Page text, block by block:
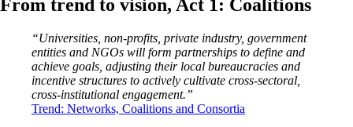
From trend to vision, Act 1: Coalitions
“Universities, non-profits, private industry, government
entities and NGOs will form partnerships to define and
achieve goals, adjusting their local bureaucracies and
incentive structures to actively cultivate cross-sectoral,
cross-institutional engagement.”
Trend: Networks, Coalitions and Consortia